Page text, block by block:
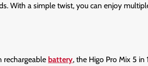
With a simple twist, you can enjoy
rechargeable battery, the Higo Pro Mix 5